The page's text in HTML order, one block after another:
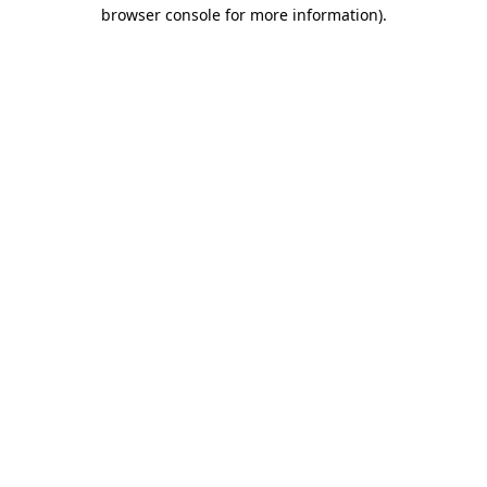
browser console for more information).